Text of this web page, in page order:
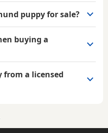
puppy for sale?
buying a
a licensed